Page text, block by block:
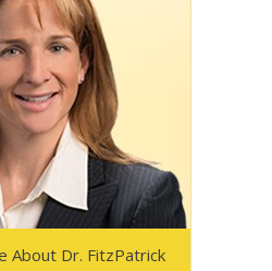
About Dr. FitzPatrick